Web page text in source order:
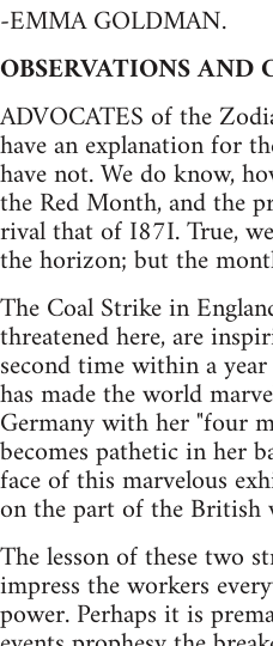
-EMMA GOLDMAN.
OBSERVATIONS AND
ADVOCATES of the
have an explanation for
have not. We do know,
the Red Month, and the
rival that of I87I. True,
the horizon; but the
The Coal Strike in
threatened here, are
second time within a
has made the world
Germany with her "four
becomes pathetic in her
face of this marvelous
on the part of the British
The lesson of these two
impress the workers
power. Perhaps it is